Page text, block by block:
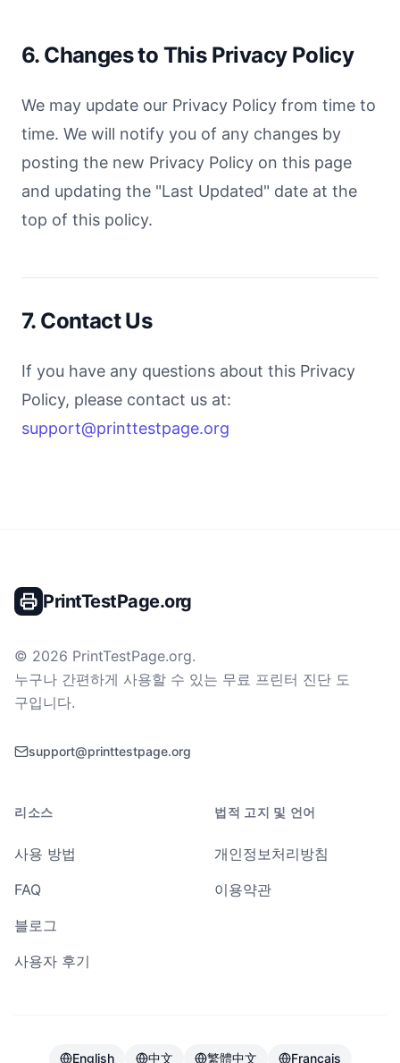
6. Changes to This Privacy Policy
We may update our Privacy Policy from time to
time. We will notify you of any changes by
posting the new Privacy Policy on this page
and updating the "Last Updated" date at the
top of this policy.
7. Contact Us
If you have any questions about this Privacy
Policy, please contact us at:
support@printtestpage.org
PrintTestPage.org
© 2026 PrintTestPage.org.
누구나 간편하게 사용할 수 있는 무료 프린터 진단 도
구입니다.
support@printtestpage.org
리소스
사용 방법
FAQ
블로그
사용자 후기
법적 고지 및 언어
개인정보처리방침
이용약관
English 中文 繁體中文 Français